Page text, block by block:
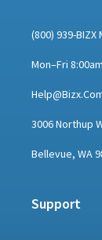
(800) 939-BIZX
Mon–Fri
3006 Northup
Bellevue, WA
Support